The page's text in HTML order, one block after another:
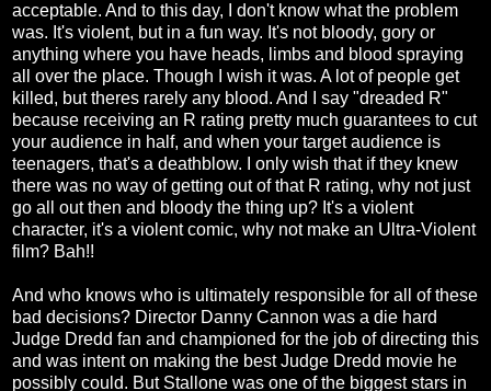
acceptable. And to this day, I don't know what the problem
was. It's violent, but in a fun way. It's not bloody, gory or
anything where you have heads, limbs and blood spraying
all over the place. Though I wish it was. A lot of people get
killed, but theres rarely any blood. And I say "dreaded R"
because receiving an R rating pretty much guarantees to cut
your audience in half, and when your target audience is
teenagers, that's a deathblow. I only wish that if they knew
there was no way of getting out of that R rating, why not just
go all out then and bloody the thing up? It's a violent
character, it's a violent comic, why not make an Ultra-Violent
film? Bah!!
And who knows who is ultimately responsible for all of these
bad decisions? Director Danny Cannon was a die hard
Judge Dredd fan and championed for the job of directing this
and was intent on making the best Judge Dredd movie he
possibly could. But Stallone was one of the biggest stars in